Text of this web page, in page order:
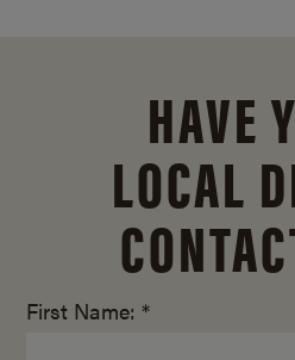
HAVE
LOCAL
First Name: *